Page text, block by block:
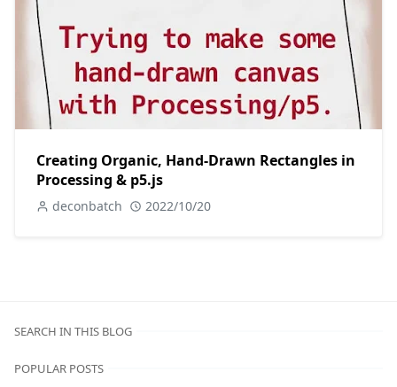
Creating Organic, Hand-Drawn Rectangles in
Processing & p5.js
deconbatch 2022/10/20
SEARCH IN THIS BLOG
POPULAR POSTS